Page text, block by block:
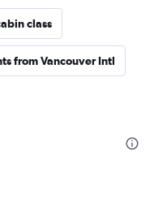
class
from Vancouver Intl